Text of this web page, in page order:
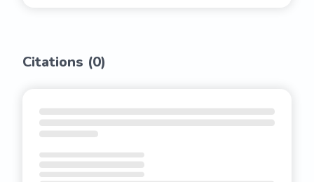
Citations (0)